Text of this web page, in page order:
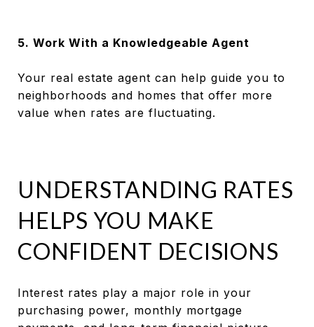
5. Work With a Knowledgeable Agent
Your real estate agent can help guide you to
neighborhoods and homes that offer more
value when rates are fluctuating.
UNDERSTANDING RATES
HELPS YOU MAKE
CONFIDENT DECISIONS
Interest rates play a major role in your
purchasing power, monthly mortgage